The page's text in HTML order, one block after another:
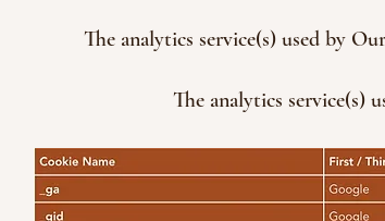
The analytics service(s) used by
The analytics service(s)